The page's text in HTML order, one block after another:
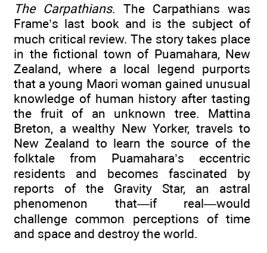
The Carpathians. The Carpathians was
Frame’s last book and is the subject of
much critical review. The story takes place
in the fictional town of Puamahara, New
Zealand, where a local legend purports
that a young Maori woman gained unusual
knowledge of human history after tasting
the fruit of an unknown tree. Mattina
Breton, a wealthy New Yorker, travels to
New Zealand to learn the source of the
folktale from Puamahara’s eccentric
residents and becomes fascinated by
reports of the Gravity Star, an astral
phenomenon that—if real—would
challenge common perceptions of time
and space and destroy the world.